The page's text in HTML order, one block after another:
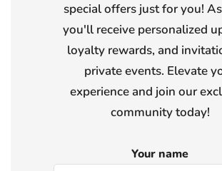
special offers just for you!
you'll receive personalized
loyalty rewards, and
private events. Elevate
experience and join our
community today!
Your name